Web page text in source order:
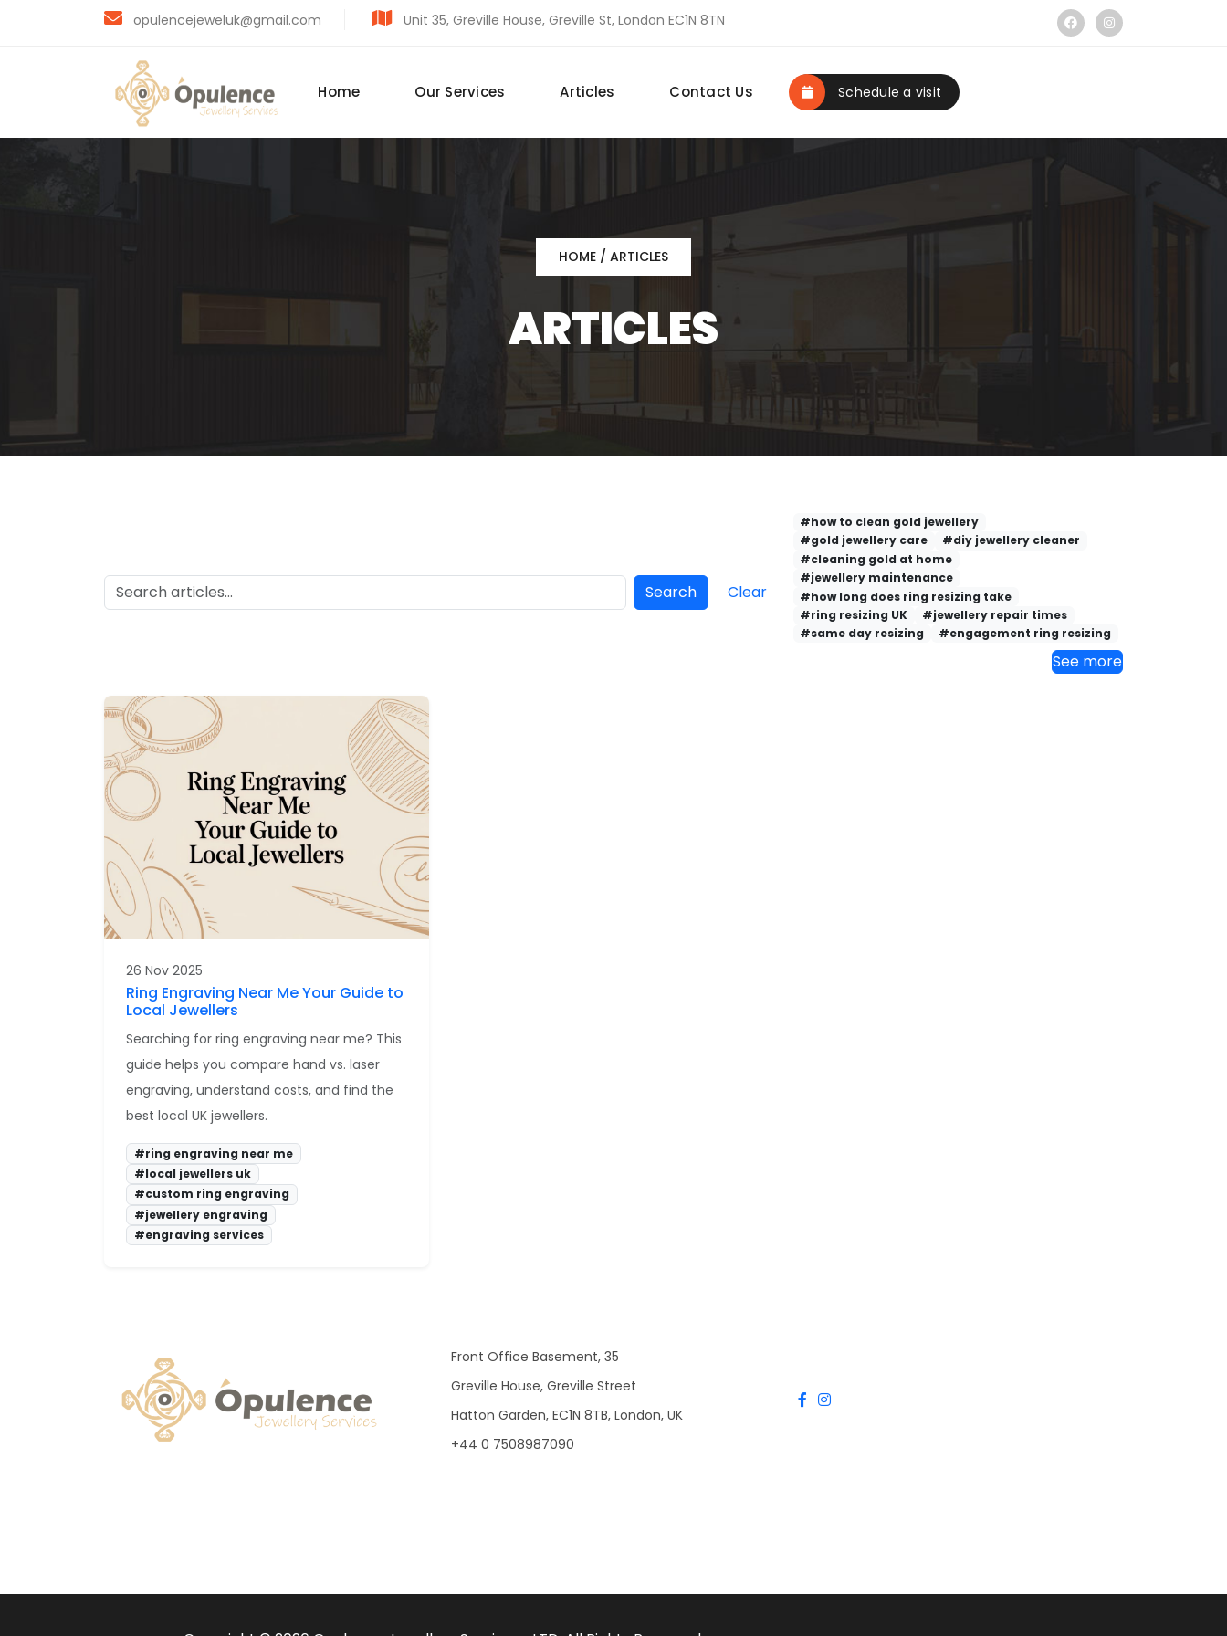
opulencejeweluk@gmail.com Unit 35, Greville House, Greville St, London EC1N 8TN
Home Our Services Articles Contact Us Schedule a visit
HOME / ARTICLES
ARTICLES
Search Clear
#how to clean gold jewellery
#gold jewellery care
#diy jewellery cleaner
#cleaning gold at home
#jewellery maintenance
#how long does ring resizing take
#ring resizing UK
#jewellery repair times
#same day resizing
#engagement ring resizing
See more
26 Nov 2025
Ring Engraving Near Me Your Guide to
Local Jewellers
Searching for ring engraving near me? This
guide helps you compare hand vs. laser
engraving, understand costs, and find the
best local UK jewellers.
#ring engraving near me
#local jewellers uk
#custom ring engraving
#jewellery engraving
#engraving services
Front Office Basement, 35
Greville House, Greville Street
Hatton Garden, EC1N 8TB, London, UK
+44 0 7508987090